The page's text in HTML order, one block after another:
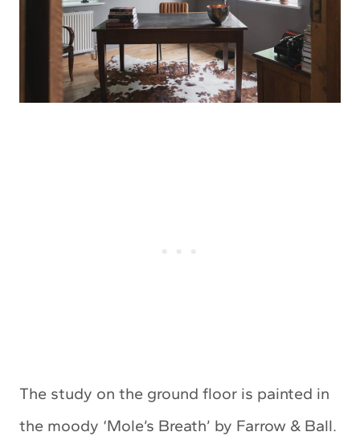
The study on the ground floor is painted in
the moody ‘Mole’s Breath’ by Farrow & Ball.